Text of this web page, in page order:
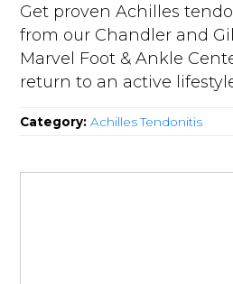
Get proven Achilles
from our Chandler and
Marvel Foot & Ankle
return to an active
Category:Achilles Tendonitis